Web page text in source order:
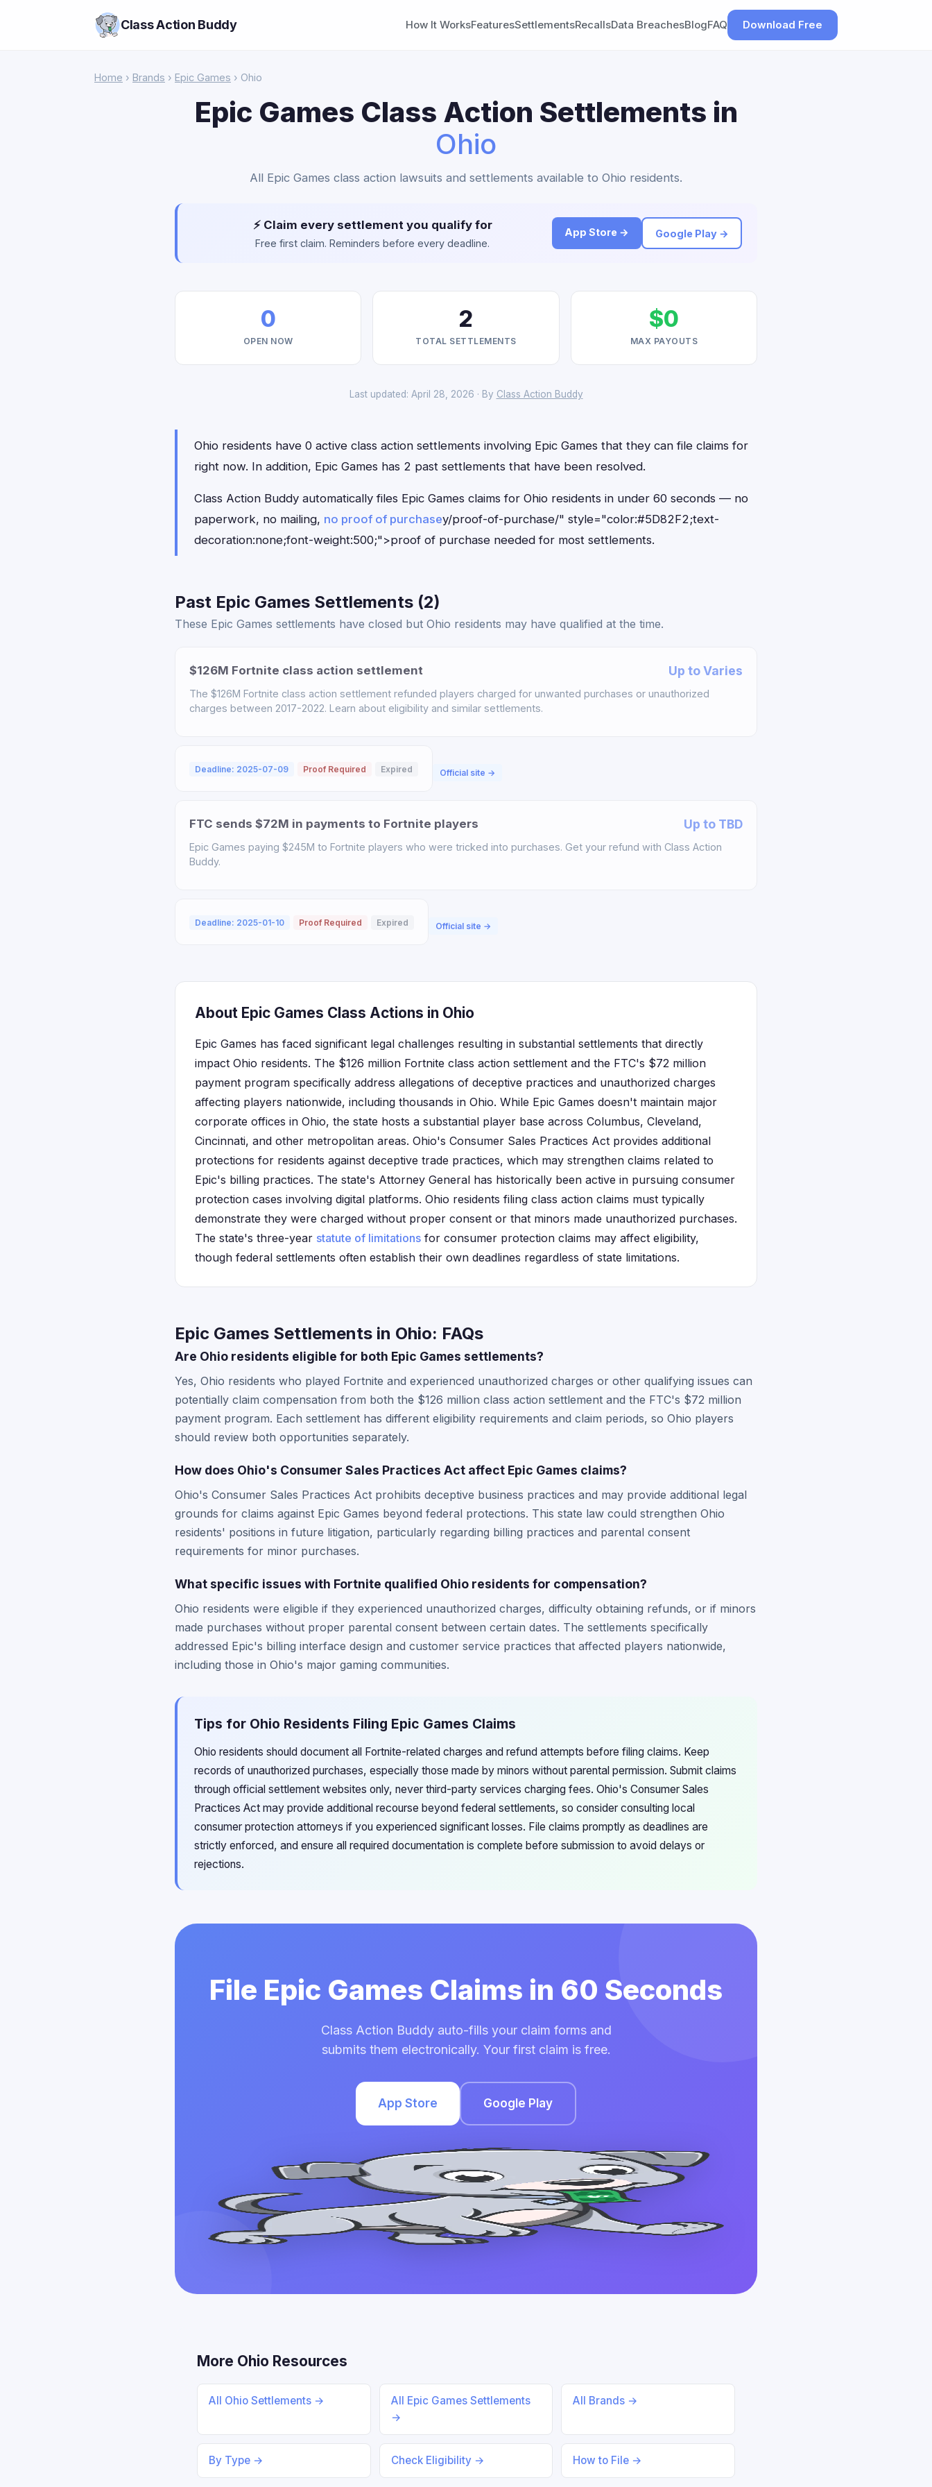
Class Action Buddy How It WorksFeaturesSettlementsRecallsData BreachesBlogFAQ Download Free
Home › Brands › Epic Games › Ohio
Epic Games Class Action Settlements in
Ohio
All Epic Games class action lawsuits and settlements available to Ohio residents.
⚡ Claim every settlement you qualify for
Free first claim. Reminders before every deadline.
App Store → Google Play →
0
OPEN NOW
2
TOTAL SETTLEMENTS
$0
MAX PAYOUTS
Last updated: April 28, 2026 · By Class Action Buddy
Ohio residents have 0 active class action settlements involving Epic Games that they can file claims for
right now. In addition, Epic Games has 2 past settlements that have been resolved.
Class Action Buddy automatically files Epic Games claims for Ohio residents in under 60 seconds — no
paperwork, no mailing, no proof of purchasey/proof-of-purchase/" style="color:#5D82F2;text-
decoration:none;font-weight:500;">proof of purchase needed for most settlements.
Past Epic Games Settlements (2)
These Epic Games settlements have closed but Ohio residents may have qualified at the time.
$126M Fortnite class action settlement Up to Varies
The $126M Fortnite class action settlement refunded players charged for unwanted purchases or unauthorized
charges between 2017-2022. Learn about eligibility and similar settlements.
Deadline: 2025-07-09 Proof Required Expired Official site →
FTC sends $72M in payments to Fortnite players Up to TBD
Epic Games paying $245M to Fortnite players who were tricked into purchases. Get your refund with Class Action
Buddy.
Deadline: 2025-01-10 Proof Required Expired Official site →
About Epic Games Class Actions in Ohio
Epic Games has faced significant legal challenges resulting in substantial settlements that directly
impact Ohio residents. The $126 million Fortnite class action settlement and the FTC's $72 million
payment program specifically address allegations of deceptive practices and unauthorized charges
affecting players nationwide, including thousands in Ohio. While Epic Games doesn't maintain major
corporate offices in Ohio, the state hosts a substantial player base across Columbus, Cleveland,
Cincinnati, and other metropolitan areas. Ohio's Consumer Sales Practices Act provides additional
protections for residents against deceptive trade practices, which may strengthen claims related to
Epic's billing practices. The state's Attorney General has historically been active in pursuing consumer
protection cases involving digital platforms. Ohio residents filing class action claims must typically
demonstrate they were charged without proper consent or that minors made unauthorized purchases.
The state's three-year statute of limitations for consumer protection claims may affect eligibility,
though federal settlements often establish their own deadlines regardless of state limitations.
Epic Games Settlements in Ohio: FAQs
Are Ohio residents eligible for both Epic Games settlements?
Yes, Ohio residents who played Fortnite and experienced unauthorized charges or other qualifying issues can
potentially claim compensation from both the $126 million class action settlement and the FTC's $72 million
payment program. Each settlement has different eligibility requirements and claim periods, so Ohio players
should review both opportunities separately.
How does Ohio's Consumer Sales Practices Act affect Epic Games claims?
Ohio's Consumer Sales Practices Act prohibits deceptive business practices and may provide additional legal
grounds for claims against Epic Games beyond federal protections. This state law could strengthen Ohio
residents' positions in future litigation, particularly regarding billing practices and parental consent
requirements for minor purchases.
What specific issues with Fortnite qualified Ohio residents for compensation?
Ohio residents were eligible if they experienced unauthorized charges, difficulty obtaining refunds, or if minors
made purchases without proper parental consent between certain dates. The settlements specifically
addressed Epic's billing interface design and customer service practices that affected players nationwide,
including those in Ohio's major gaming communities.
Tips for Ohio Residents Filing Epic Games Claims
Ohio residents should document all Fortnite-related charges and refund attempts before filing claims. Keep
records of unauthorized purchases, especially those made by minors without parental permission. Submit claims
through official settlement websites only, never third-party services charging fees. Ohio's Consumer Sales
Practices Act may provide additional recourse beyond federal settlements, so consider consulting local
consumer protection attorneys if you experienced significant losses. File claims promptly as deadlines are
strictly enforced, and ensure all required documentation is complete before submission to avoid delays or
rejections.
File Epic Games Claims in 60 Seconds
Class Action Buddy auto-fills your claim forms and
submits them electronically. Your first claim is free.
App Store Google Play
More Ohio Resources
All Ohio Settlements →
All Epic Games Settlements
→
All Brands →
By Type → Check Eligibility → How to File →